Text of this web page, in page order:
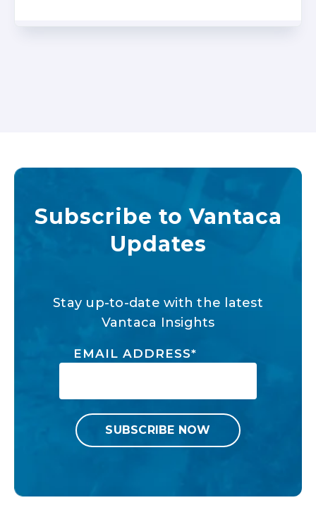
Subscribe to Vantaca
Updates
Stay up-to-date with the latest
Vantaca Insights
EMAIL ADDRESS*